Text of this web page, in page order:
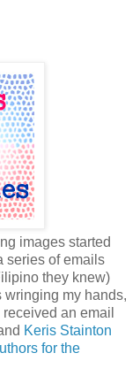
images started
series of emails
they knew)
wringing my hands,
an email
Keris Stainton
for the